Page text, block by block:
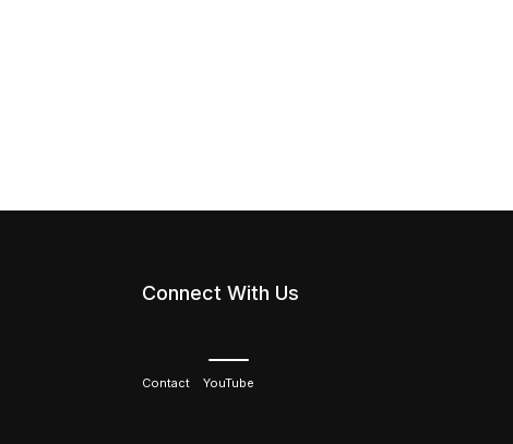
Connect With Us
Contact YouTube